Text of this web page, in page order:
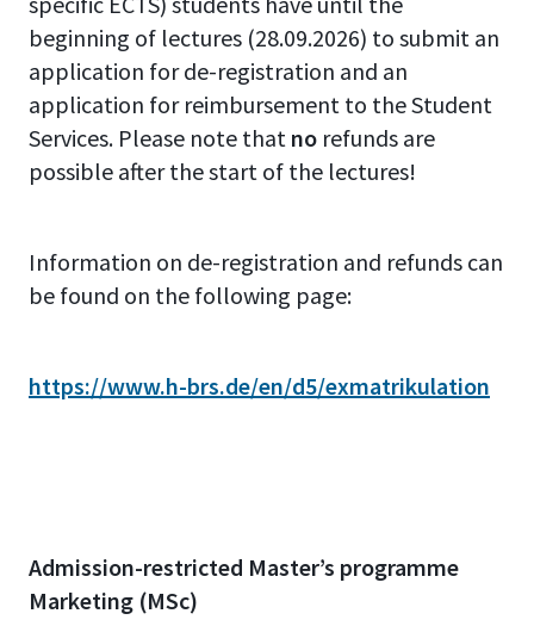
beginning of lectures (28.09.2026) to submit an
application for de-registration and an
application for reimbursement to the Student
Services. Please note that no refunds are
possible after the start of the lectures!
Information on de-registration and refunds can
be found on the following page:
https://www.h-brs.de/en/d5/exmatrikulation
Admission-restricted Master’s programme
Marketing (MSc)